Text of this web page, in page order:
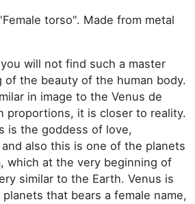
torso". Made from metal
will not find such a master
of the beauty of the human body.
in image to the Venus de
proportions, it is closer to reality.
is the goddess of love,
also this is one of the planets
which at the very beginning of
similar to the Earth. Venus is
that bears a female name,